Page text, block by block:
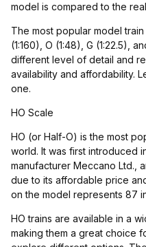
model is compared to the
The most popular model
(1:160), O (1:48), G (1:22.5),
different level of detail and
availability and affordability.
one.
HO Scale
HO (or Half-O) is the most
world. It was first introduced
manufacturer Meccano Ltd.,
due to its affordable price
on the model represents 87
HO trains are available in a
making them a great choice